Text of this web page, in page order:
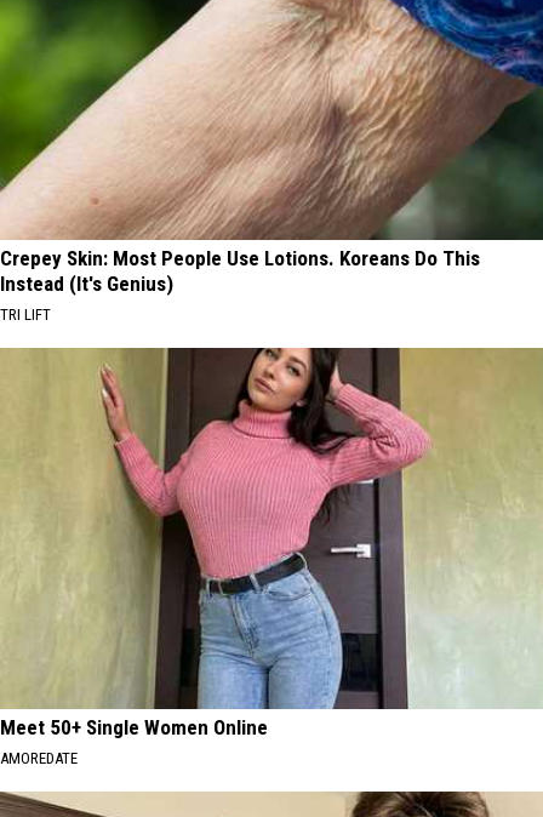
Crepey Skin: Most People Use Lotions. Koreans Do This
Instead (It's Genius)
TRI LIFT
Meet 50+ Single Women Online
AMOREDATE